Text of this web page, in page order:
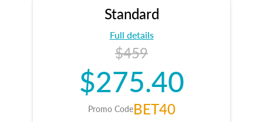
Standard
Full details
$459
$275.40
Promo CodeBET40